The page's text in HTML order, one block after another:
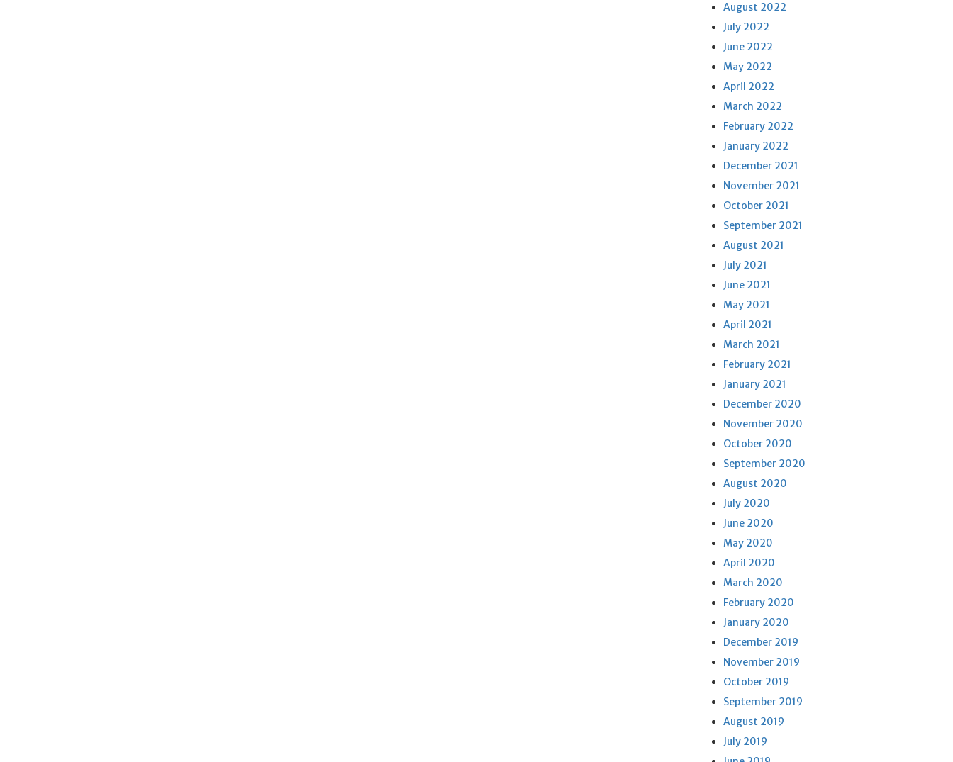
August 2022
July 2022
June 2022
May 2022
April 2022
March 2022
February 2022
January 2022
December 2021
November 2021
October 2021
September 2021
August 2021
July 2021
June 2021
May 2021
April 2021
March 2021
February 2021
January 2021
December 2020
November 2020
October 2020
September 2020
August 2020
July 2020
June 2020
May 2020
April 2020
March 2020
February 2020
January 2020
December 2019
November 2019
October 2019
September 2019
August 2019
July 2019